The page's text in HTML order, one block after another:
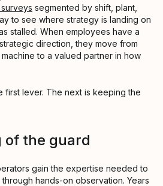
segmented by shift, plant,
to see where strategy is landing on
stalled. When employees have a
direction, they move from
to a valued partner in how
first lever. The next is keeping the
of the guard
gain the expertise needed to
hands-on observation. Years